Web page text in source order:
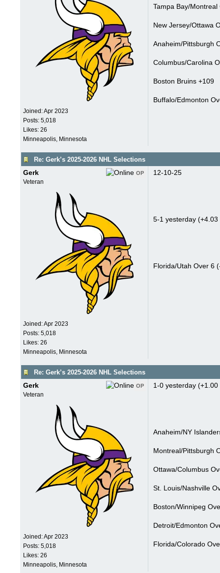
Joined:Apr 2023
Posts: 5,018
Likes: 26
Minneapolis, Minnesota
Tampa Bay/
New Jersey/Ottawa
Anaheim/Pittsburgh
Columbus/Carolina
Boston Bruins +109
Buffalo/Edmonton
Re: Gerk’s 2025-2026 NHL Selections
OP
Gerk
Veteran
Joined:Apr 2023
Posts: 5,018
Likes: 26
Minneapolis, Minnesota
12-10-25
5-1 yesterday (+4.03
Florida/Utah Over 6
Re: Gerk’s 2025-2026 NHL Selections
OP
Gerk
Veteran
Joined:Apr 2023
Posts: 5,018
Likes: 26
Minneapolis, Minnesota
1-0 yesterday (+1.00
Anaheim/NY
Montreal/Pittsburgh
Ottawa/Columbus
St. Louis/Nashville
Boston/Winnipeg
Detroit/Edmonton
Florida/Colorado